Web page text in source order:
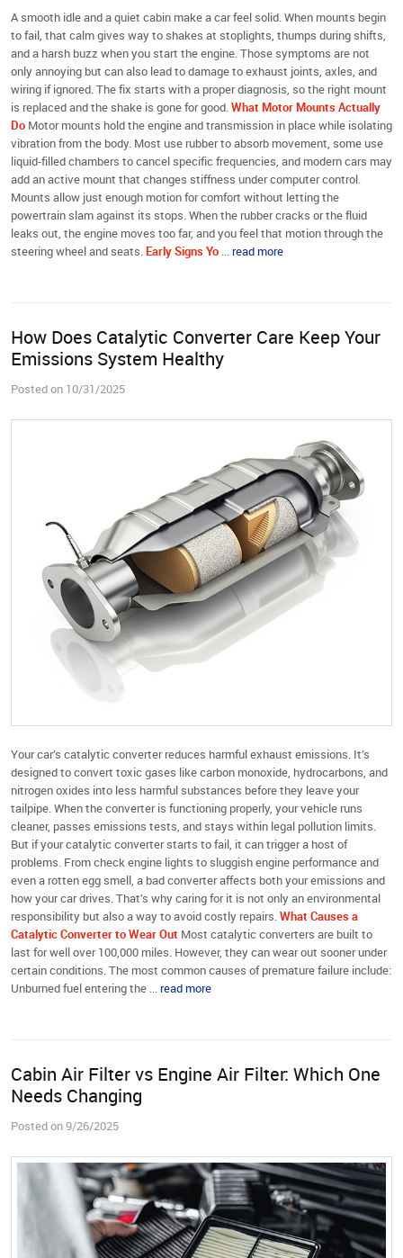
A smooth idle and a quiet cabin make a car feel solid. When mounts begin
to fail, that calm gives way to shakes at stoplights, thumps during shifts,
and a harsh buzz when you start the engine. Those symptoms are not
only annoying but can also lead to damage to exhaust joints, axles, and
wiring if ignored. The fix starts with a proper diagnosis, so the right mount
is replaced and the shake is gone for good.What Motor Mounts Actually
Do Motor mounts hold the engine and transmission in place while isolating
vibration from the body. Most use rubber to absorb movement, some use
liquid-filled chambers to cancel specific frequencies, and modern cars may
add an active mount that changes stiffness under computer control.
Mounts allow just enough motion for comfort without letting the
powertrain slam against its stops. When the rubber cracks or the fluid
leaks out, the engine moves too far, and you feel that motion through the
steering wheel and seats.Early Signs Yo ...read more
How Does Catalytic Converter Care Keep Your
Emissions System Healthy
Posted on 10/31/2025
Your car’s catalytic converter reduces harmful exhaust emissions. It’s
designed to convert toxic gases like carbon monoxide, hydrocarbons, and
nitrogen oxides into less harmful substances before they leave your
tailpipe. When the converter is functioning properly, your vehicle runs
cleaner, passes emissions tests, and stays within legal pollution limits.
But if your catalytic converter starts to fail, it can trigger a host of
problems. From check engine lights to sluggish engine performance and
even a rotten egg smell, a bad converter affects both your emissions and
how your car drives. That’s why caring for it is not only an environmental
responsibility but also a way to avoid costly repairs.What Causes a
Catalytic Converter to Wear Out Most catalytic converters are built to
last for well over 100,000 miles. However, they can wear out sooner under
certain conditions. The most common causes of premature failure include:
Unburned fuel entering the ...read more
Cabin Air Filter vs Engine Air Filter: Which One
Needs Changing
Posted on 9/26/2025